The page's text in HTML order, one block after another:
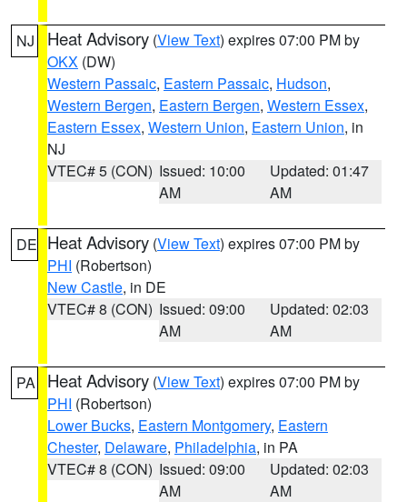
NJ Heat Advisory (View Text) expires 07:00 PM by
OKX (DW)
Western Passaic, Eastern Passaic, Hudson,
Western Bergen, Eastern Bergen, Western Essex,
Eastern Essex, Western Union, Eastern Union, in
NJ
VTEC# 5 (CON) Issued: 10:00
AM
Updated: 01:47
AM
DE Heat Advisory (View Text) expires 07:00 PM by
PHI (Robertson)
New Castle, in DE
VTEC# 8 (CON) Issued: 09:00
AM
Updated: 02:03
AM
PA Heat Advisory (View Text) expires 07:00 PM by
PHI (Robertson)
Lower Bucks, Eastern Montgomery, Eastern
Chester, Delaware, Philadelphia, in PA
VTEC# 8 (CON) Issued: 09:00
AM
Updated: 02:03
AM